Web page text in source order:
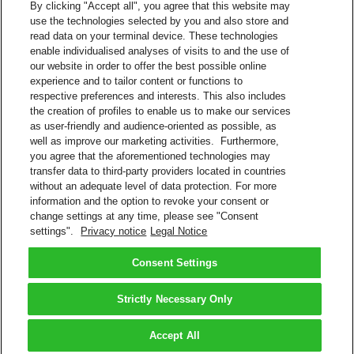
SFTP
AS2
HTTP
Web Services
MQ - Messaging and Queuing
Available Connections
Internet
Value-added network (VAN), X.400, X.25, among others
Contact Sales
Shipment Management Solutions
DHL express offers a variety of flexible options – from online and
software options, to powerful integrated and tailored business
solutions.
Learn About Our Solutions
Terms and Conditions
Privacy Notice
2026 © DHL Group - All rights reserved
By clicking "Accept all", you agree that this website may
use the technologies selected by you and also store and
read data on your terminal device. These technologies
enable individualised analyses of visits to and the use of
our website in order to offer the best possible online
experience and to tailor content or functions to
respective preferences and interests. This also includes
the creation of profiles to enable us to make our services
as user-friendly and audience-oriented as possible, as
well as improve our marketing activities. Furthermore,
you agree that the aforementioned technologies may
transfer data to third-party providers located in countries
without an adequate level of data protection. For more
information and the option to revoke your consent or
change settings at any time, please see "Consent
settings".
Privacy notice Legal Notice
Consent Settings
Strictly Necessary Only
Accept All